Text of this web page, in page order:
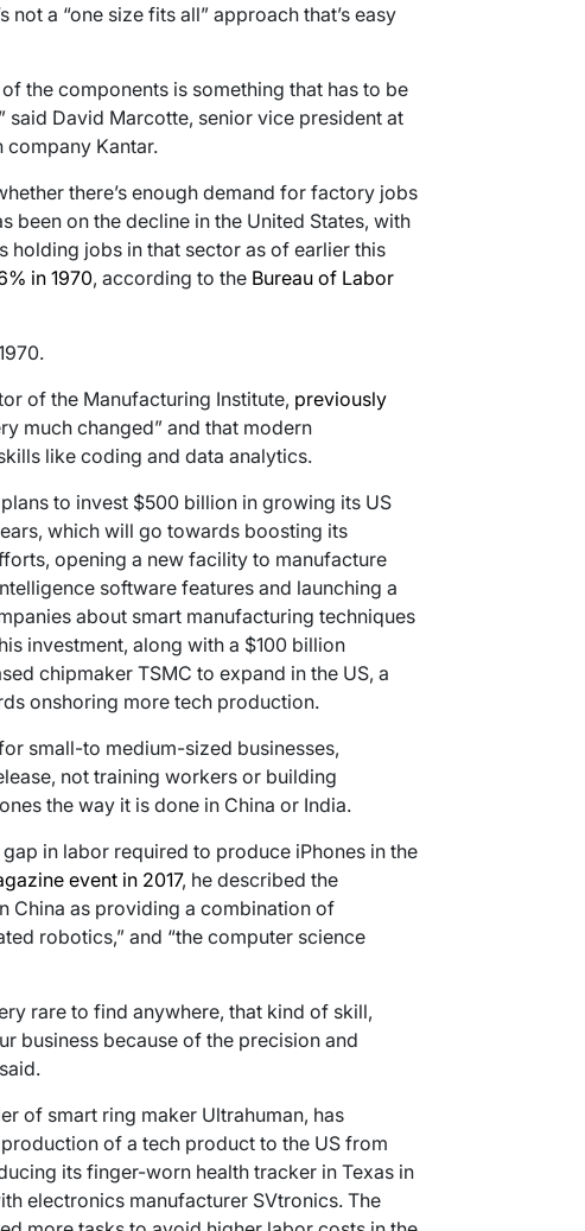
not a “one size fits all” approach that’s easy
the components is something that has to be
said David Marcotte, senior vice president at
company Kantar.
there’s enough demand for factory jobs
been on the decline in the United States, with
holding jobs in that sector as of earlier this
in 1970, according to the Bureau of Labor
of the Manufacturing Institute, previously
much changed” and that modern
like coding and data analytics.
to invest $500 billion in growing its US
which will go towards boosting its
opening a new facility to manufacture
software features and launching a
about smart manufacturing techniques
investment, along with a $100 billion
chipmaker TSMC to expand in the US, a
onshoring more tech production.
small-to medium-sized businesses,
not training workers or building
the way it is done in China or India.
in labor required to produce iPhones in the
event in 2017, he described the
China as providing a combination of
robotics,” and “the computer science
rare to find anywhere, that kind of skill,
business because of the precision and
of smart ring maker Ultrahuman, has
of a tech product to the US from
its finger-worn health tracker in Texas in
electronics manufacturer SVtronics. The